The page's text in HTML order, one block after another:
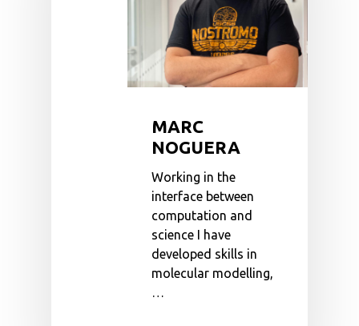
MARC
NOGUERA
Working in the
interface between
computation and
science I have
developed skills in
molecular modelling,
…